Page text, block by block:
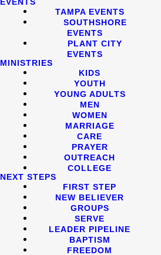
TAMPA EVENTS
SOUTHSHORE
EVENTS
PLANT CITY
EVENTS
MINISTRIES
KIDS
YOUTH
YOUNG ADULTS
MEN
WOMEN
MARRIAGE
CARE
PRAYER
OUTREACH
COLLEGE
NEXT STEPS
FIRST STEP
NEW BELIEVER
GROUPS
SERVE
LEADER PIPELINE
BAPTISM
FREEDOM